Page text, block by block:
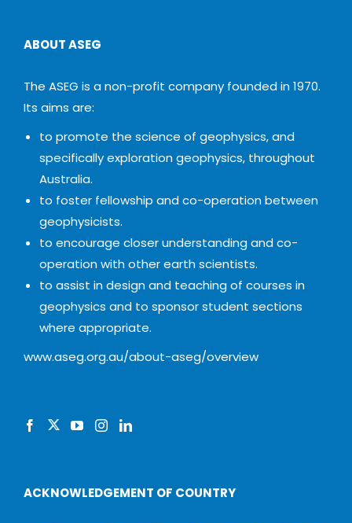
ABOUT ASEG
The ASEG is a non-profit company founded in 1970.
Its aims are:
to promote the science of geophysics, and
specifically exploration geophysics, throughout
Australia.
to foster fellowship and co-operation between
geophysicists.
to encourage closer understanding and co-
operation with other earth scientists.
to assist in design and teaching of courses in
geophysics and to sponsor student sections
where appropriate.
www.aseg.org.au/about-aseg/overview
ACKNOWLEDGEMENT OF COUNTRY